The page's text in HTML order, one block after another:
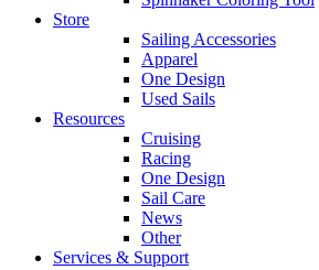
Store
Sailing Accessories
Apparel
One Design
Used Sails
Resources
Cruising
Racing
One Design
Sail Care
News
Other
Services & Support